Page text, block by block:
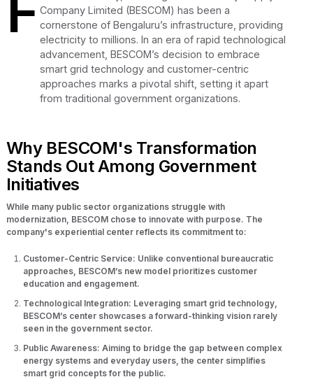
Company Limited (BESCOM) has been a
cornerstone of Bengaluru’s infrastructure, providing
electricity to millions. In an era of rapid technological
advancement, BESCOM’s decision to embrace
smart grid technology and customer-centric
approaches marks a pivotal shift, setting it apart
from traditional government organizations.
Why BESCOM's Transformation
Stands Out Among Government
Initiatives
While many public sector organizations struggle with
modernization, BESCOM chose to innovate with purpose. The
company's experiential center reflects its commitment to:
Customer-Centric Service: Unlike conventional bureaucratic
approaches, BESCOM’s new model prioritizes customer
education and engagement.
Technological Integration: Leveraging smart grid technology,
BESCOM’s center showcases a forward-thinking vision rarely
seen in the government sector.
Public Awareness: Aiming to bridge the gap between complex
energy systems and everyday users, the center simplifies
smart grid concepts for the public.